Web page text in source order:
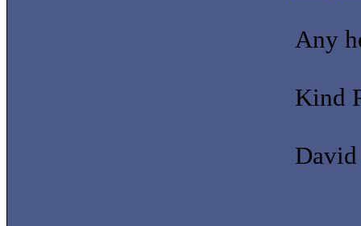
Any
Kind
David